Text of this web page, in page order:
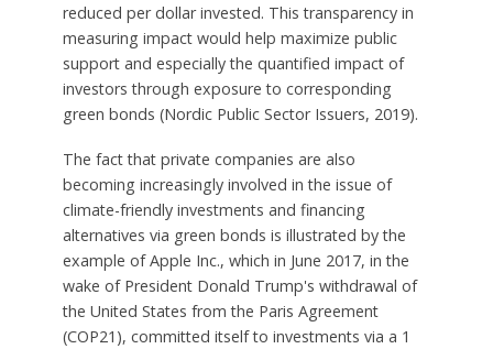
reduced per dollar invested. This transparency in
measuring impact would help maximize public
support and especially the quantified impact of
investors through exposure to corresponding
green bonds (Nordic Public Sector Issuers, 2019).
The fact that private companies are also
becoming increasingly involved in the issue of
climate-friendly investments and financing
alternatives via green bonds is illustrated by the
example of Apple Inc., which in June 2017, in the
wake of President Donald Trump's withdrawal of
the United States from the Paris Agreement
(COP21), committed itself to investments via a 1